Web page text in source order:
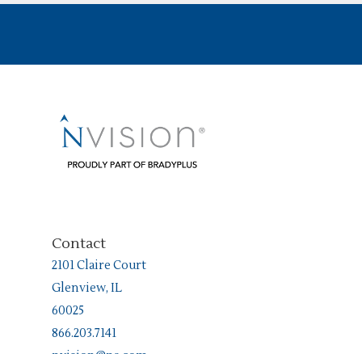
Contact
2101 Claire Court
Glenview, IL
60025
866.203.7141